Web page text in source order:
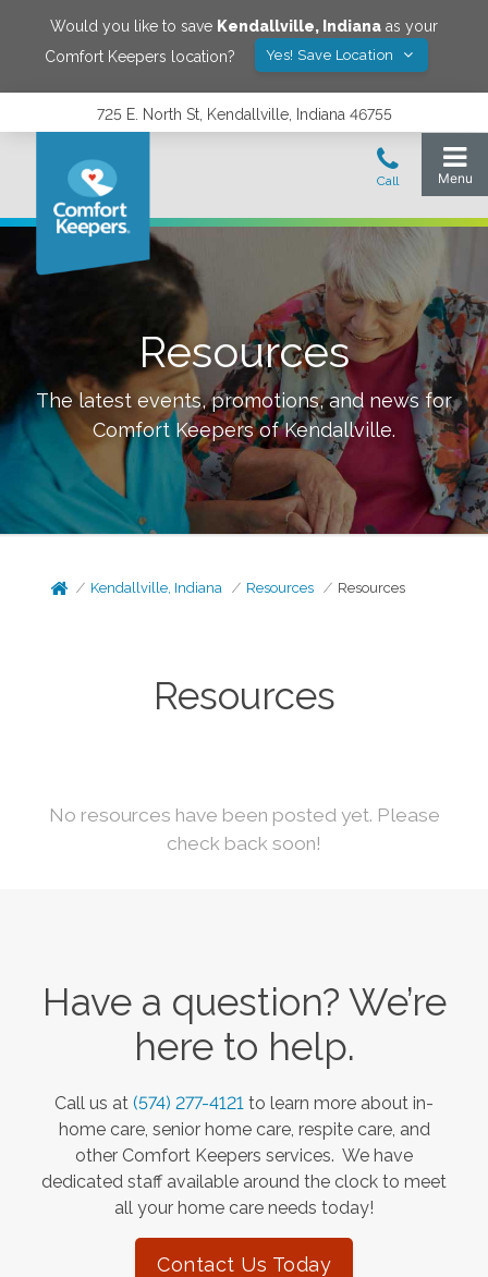
Would you like to save Kendallville, Indiana as your
Comfort Keepers location?
Yes! Save Location
725 E. North St, Kendallville, Indiana 46755
Resources
The latest events, promotions, and news for
Comfort Keepers ofKendallville.
Kendallville, Indiana Resources Resources
Resources
No resources have been posted yet. Please
check back soon!
Have a question? We’re
here to help.
Call us at (574) 277-4121 to learn more about in-
home care, senior home care, respite care, and
other Comfort Keepers services. We have
dedicated staff available around the clock to meet
all your home care needs today!
Contact Us Today